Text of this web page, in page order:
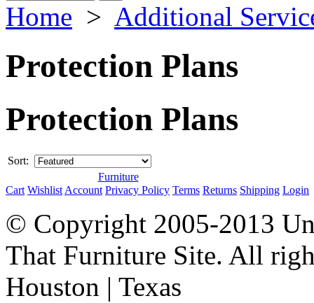
Home > Additional
Protection Plans
Protection Plans
Sort:
Furniture
Cart Wishlist Account Privacy Policy Terms Returns Shipping Login
© Copyright 2005-2013
That Furniture Site. All
Houston | Texas